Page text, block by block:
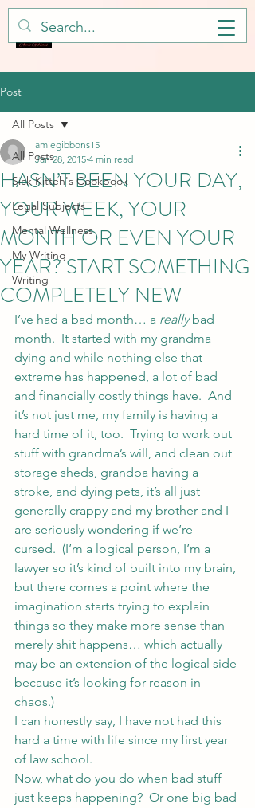
Post
All Posts
Sick Kitteh's Cookbook
Legal Subjects
Mental Wellness
My Writing
Writing
All Posts
HASN’T BEEN YOUR DAY,
YOUR WEEK, YOUR
MONTH OR EVEN YOUR
YEAR? START SOMETHING
COMPLETELY NEW
amiegibbons15
Jan 28, 2015 4 min read
I’ve had a bad month… a really bad
month.  It started with my grandma
dying and while nothing else that
extreme has happened, a lot of bad
and financially costly things have.  And
it’s not just me, my family is having a
hard time of it, too.  Trying to work out
stuff with grandma’s will, and clean out
storage sheds, grandpa having a
stroke, and dying pets, it’s all just
generally crappy and my brother and I
are seriously wondering if we’re
cursed.  (I’m a logical person, I’m a
lawyer so it’s kind of built into my brain,
but there comes a point where the
imagination starts trying to explain
things so they make more sense than
merely shit happens… which actually
may be an extension of the logical side
because it’s looking for reason in
chaos.)
I can honestly say, I have not had this
hard a time with life since my first year
of law school.
Now, what do you do when bad stuff
just keeps happening?  Or one big bad